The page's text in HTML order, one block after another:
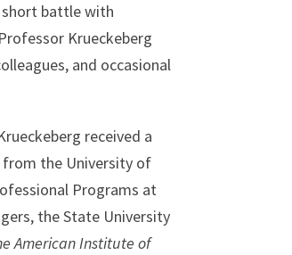
short battle with
Krueckeberg
and occasional
received a
from the University of
Programs at
the State University
American Institute of